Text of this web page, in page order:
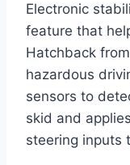
Electronic
feature that
Hatchback
hazardous
sensors to
skid and
steering inputs